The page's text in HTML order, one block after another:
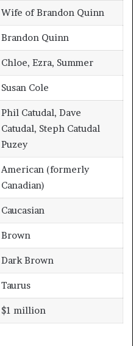
Wife of Brandon Quinn
Brandon Quinn
Chloe, Ezra, Summer
Susan Cole
Phil Catudal, Dave
Catudal, Steph Catudal
Puzey
American (formerly
Canadian)
Caucasian
Brown
Dark Brown
Taurus
$1 million